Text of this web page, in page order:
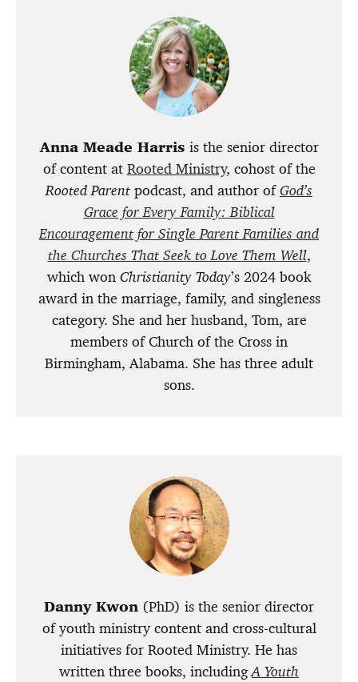
Anna Meade Harris is the senior director
of content at Rooted Ministry, cohost of the
Rooted Parent podcast, and author ofGod’s
Grace for Every Family: Biblical
Encouragement for Single Parent Families and
the Churches That Seek to Love Them Well,
which won Christianity Today’s 2024 book
award in the marriage, family, and singleness
category. She and her husband, Tom, are
members of Church of the Cross in
Birmingham, Alabama. She has three adult
sons.
Danny Kwon (PhD) is the senior director
of youth ministry content and cross-cultural
initiatives for Rooted Ministry. He has
written three books, includingA Youth